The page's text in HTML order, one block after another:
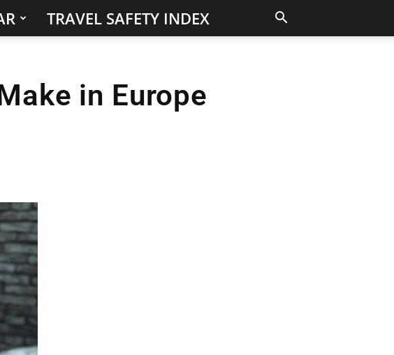
TRAVEL SAFETY INDEX
in Europe